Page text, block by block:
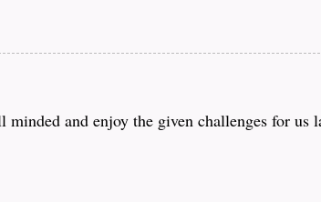
and enjoy the given challenges for us